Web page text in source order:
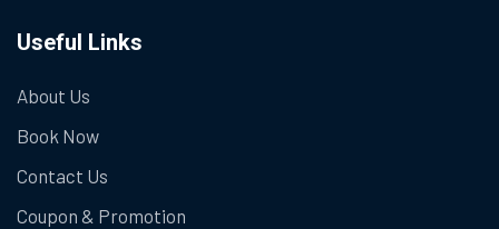
Useful Links
About Us
Book Now
Contact Us
Coupon & Promotion